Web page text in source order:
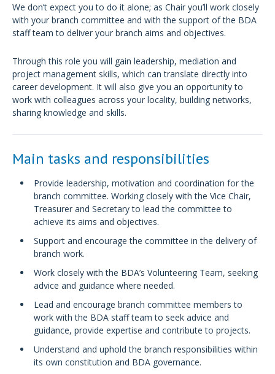
We don’t expect you to do it alone; as Chair you’ll work closely
with your branch committee and with the support of the BDA
staff team to deliver your branch aims and objectives.
Through this role you will gain leadership, mediation and
project management skills, which can translate directly into
career development. It will also give you an opportunity to
work with colleagues across your locality, building networks,
sharing knowledge and skills.
Main tasks and responsibilities
Provide leadership, motivation and coordination for the
branch committee. Working closely with the Vice Chair,
Treasurer and Secretary to lead the committee to
achieve its aims and objectives.
Support and encourage the committee in the delivery of
branch work.
Work closely with the BDA’s Volunteering Team, seeking
advice and guidance where needed.
Lead and encourage branch committee members to
work with the BDA staff team to seek advice and
guidance, provide expertise and contribute to projects.
Understand and uphold the branch responsibilities within
its own constitution and BDA governance.